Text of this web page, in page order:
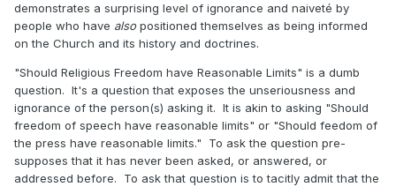
demonstrates a surprising level of ignorance and naiveté by
people who have alsopositioned themselves as being informed
on the Church and its history and doctrines.
"Should Religious Freedom have Reasonable Limits" is a dumb
question. It's a question that exposes the unseriousness and
ignorance of the person(s) asking it. It is akin to asking "Should
freedom of speech have reasonable limits" or "Should feedom of
the press have reasonable limits." To ask the question pre-
supposes that it has never been asked, or answered, or
addressed before. To ask that question is to tacitly admit that the